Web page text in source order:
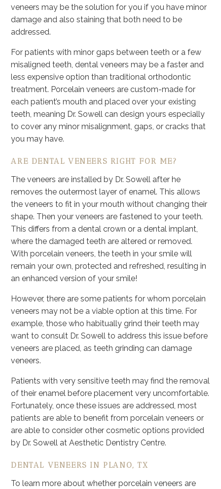
veneers may be the solution for you if you have minor
damage and also staining that both need to be
addressed.
For patients with minor gaps between teeth or a few
misaligned teeth, dental veneers may be a faster and
less expensive option than traditional orthodontic
treatment. Porcelain veneers are custom-made for
each patient’s mouth and placed over your existing
teeth, meaning Dr. Sowell can design yours especially
to cover any minor misalignment, gaps, or cracks that
you may have.
ARE DENTAL VENEERS RIGHT FOR ME?
The veneers are installed by Dr. Sowell after he
removes the outermost layer of enamel. This allows
the veneers to fit in your mouth without changing their
shape. Then your veneers are fastened to your teeth.
This differs from a dental crown or a dental implant,
where the damaged teeth are altered or removed.
With porcelain veneers, the teeth in your smile will
remain your own, protected and refreshed, resulting in
an enhanced version of your smile!
However, there are some patients for whom porcelain
veneers may not be a viable option at this time. For
example, those who habitually grind their teeth may
want to consult Dr. Sowell to address this issue before
veneers are placed, as teeth grinding can damage
veneers.
Patients with very sensitive teeth may find the removal
of their enamel before placement very uncomfortable.
Fortunately, once these issues are addressed, most
patients are able to benefit from porcelain veneers or
are able to consider other cosmetic options provided
by Dr. Sowell at Aesthetic Dentistry Centre.
DENTAL VENEERS IN PLANO, TX
To learn more about whether porcelain veneers are